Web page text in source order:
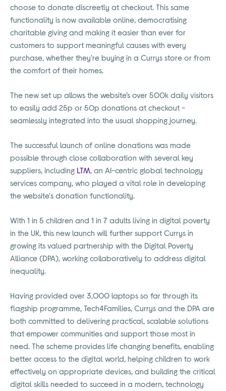
choose to donate discreetly at checkout. This same
functionality is now available online, democratising
charitable giving and making it easier than ever for
customers to support meaningful causes with every
purchase, whether they're buying in a Currys store or from
the comfort of their homes.
The new set up allows the website’s over 500k daily visitors
to easily add 25p or 50p donations at checkout -
seamlessly integrated into the usual shopping journey.
The successful launch of online donations was made
possible through close collaboration with several key
suppliers, including LTM, an AI-centric global technology
services company, who played a vital role in developing
the website's donation functionality.
With 1 in 5 children and 1 in 7 adults living in digital poverty
in the UK, this new launch will further support Currys in
growing its valued partnership with the Digital Poverty
Alliance (DPA), working collaboratively to address digital
inequality.
Having provided over 3,000 laptops so far through its
flagship programme, Tech4Families, Currys and the DPA are
both committed to delivering practical, scalable solutions
that empower communities and support those most in
need. The scheme provides life changing benefits, enabling
better access to the digital world, helping children to work
effectively on appropriate devices, and building the critical
digital skills needed to succeed in a modern, technology